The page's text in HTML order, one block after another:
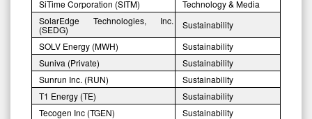
SiTime Corporation (SITM)
Technology & Media
SolarEdge Technologies, Inc.
(SEDG)
Sustainability
SOLV Energy (MWH)
Sustainability
Suniva (Private)
Sustainability
Sunrun Inc. (RUN)
Sustainability
T1 Energy (TE)
Sustainability
Tecogen Inc (TGEN)
Sustainability